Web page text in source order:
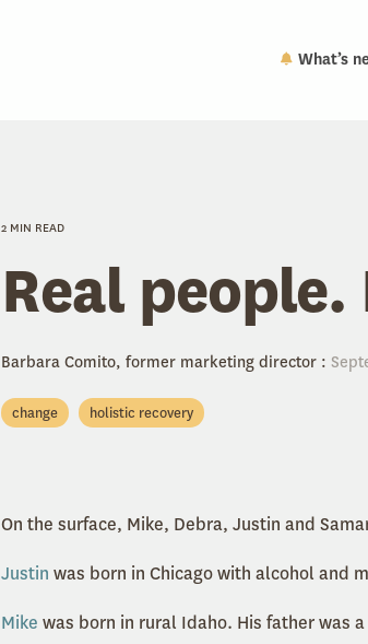
What’s
2 MIN READ
Real people.
Barbara Comito, former marketing director :
change holistic recovery
On the surface, Mike, Debra, Justin and
Justin was born in Chicago with alcohol and
Mike was born in rural Idaho. His father was